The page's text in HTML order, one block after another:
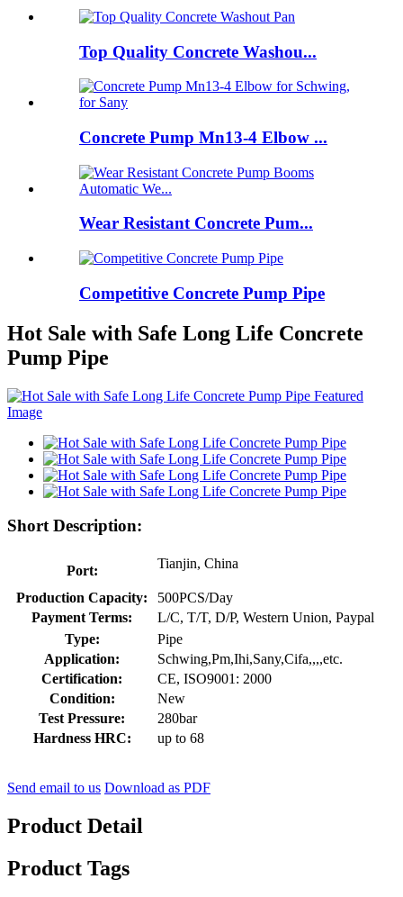
Top Quality Concrete Washou...
Concrete Pump Mn13-4 Elbow ...
Wear Resistant Concrete Pum...
Competitive Concrete Pump Pipe
Hot Sale with Safe Long Life Concrete
Pump Pipe
Short Description:
Port: Tianjin, China
Production Capacity:
500PCS/Day
Payment Terms:
L/C, T/T, D/P, Western Union, Paypal
Type:
Pipe
Application:
Schwing,Pm,Ihi,Sany,Cifa,,,,etc.
Certification:
CE, ISO9001: 2000
Condition:
New
Test Pressure:
280bar
Hardness HRC:
up to 68
Send email to us Download as PDF
Product Detail
Product Tags